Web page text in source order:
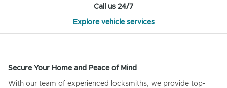
Call us 24/7
Explore vehicle services
Secure Your Home and Peace of Mind
With our team of experienced locksmiths, we provide top-